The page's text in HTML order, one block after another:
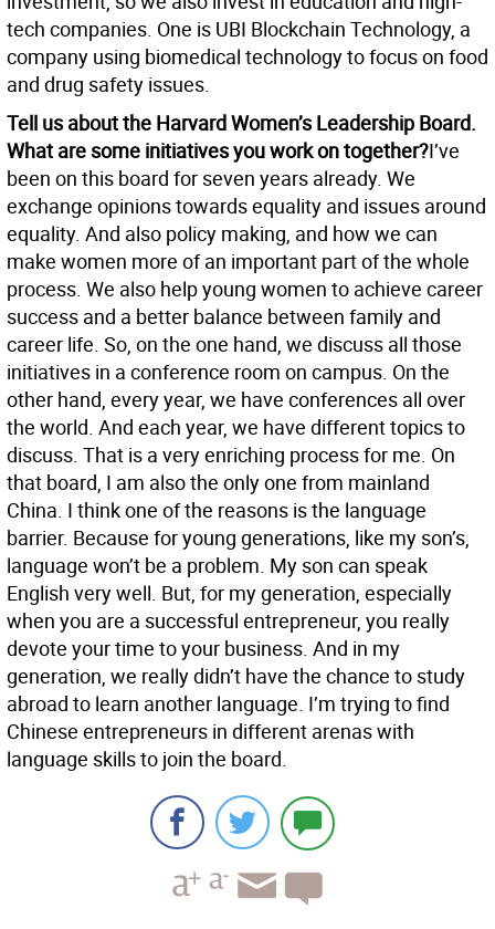
tech companies. One is UBI Blockchain Technology, a
company using biomedical technology to focus on food
and drug safety issues.
Tell us about the Harvard Women’s Leadership Board.
What are some initiatives you work on together?I’ve
been on this board for seven years already. We
exchange opinions towards equality and issues around
equality. And also policy making, and how we can
make women more of an important part of the whole
process. We also help young women to achieve career
success and a better balance between family and
career life. So, on the one hand, we discuss all those
initiatives in a conference room on campus. On the
other hand, every year, we have conferences all over
the world. And each year, we have different topics to
discuss. That is a very enriching process for me. On
that board, I am also the only one from mainland
China. I think one of the reasons is the language
barrier. Because for young generations, like my son’s,
language won’t be a problem. My son can speak
English very well. But, for my generation, especially
when you are a successful entrepreneur, you really
devote your time to your business. And in my
generation, we really didn’t have the chance to study
abroad to learn another language. I’m trying to find
Chinese entrepreneurs in different arenas with
language skills to join the board.